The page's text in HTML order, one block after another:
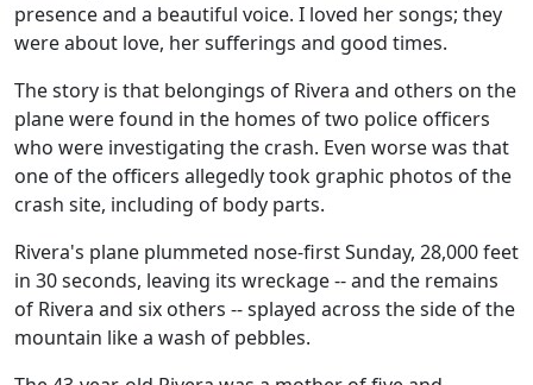
presence and a beautiful voice. I loved her songs; they
were about love, her sufferings and good times.
The story is that belongings of Rivera and others on the
plane were found in the homes of two police officers
who were investigating the crash. Even worse was that
one of the officers allegedly took graphic photos of the
crash site, including of body parts.
Rivera's plane plummeted nose-first Sunday, 28,000 feet
in 30 seconds, leaving its wreckage -- and the remains
of Rivera and six others -- splayed across the side of the
mountain like a wash of pebbles.